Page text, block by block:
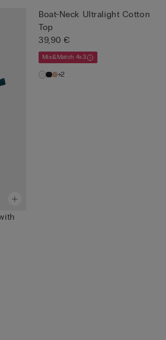
Boat-Neck Ultralight Cotton
Top
39,90 €
Mix&Match 4x3
+2